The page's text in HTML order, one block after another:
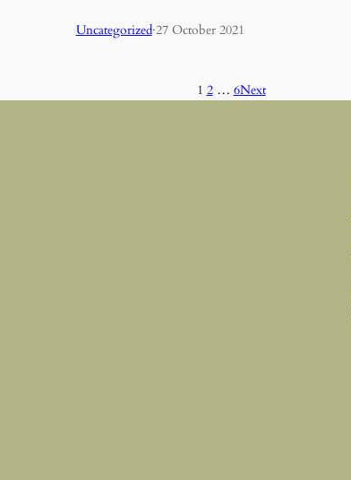
Uncategorized·27 October 2021
1 2 … 6Next